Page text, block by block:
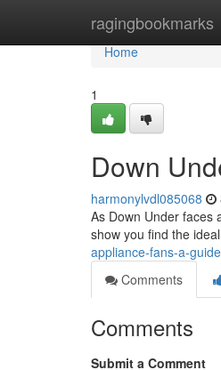
ragingbookmarks
Home
Home
1
Down
harmonylvdl085068
As Down Under faces
show you find the
appliance-fans-a-
Comments
Comments
Submit a Comment